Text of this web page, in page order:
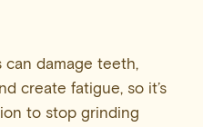
can damage teeth,
create fatigue, so it’s
to stop grinding